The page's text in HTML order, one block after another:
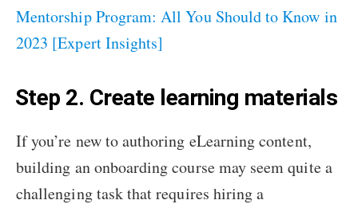
Mentorship Program: All You Should to Know in
2023 [Expert Insights]
Step 2. Create learning materials
If you’re new to authoring eLearning content,
building an onboarding course may seem quite a
challenging task that requires hiring a